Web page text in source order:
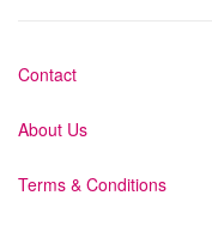
Contact
About Us
Terms & Conditions